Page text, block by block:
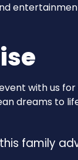
with us
dreams to
family